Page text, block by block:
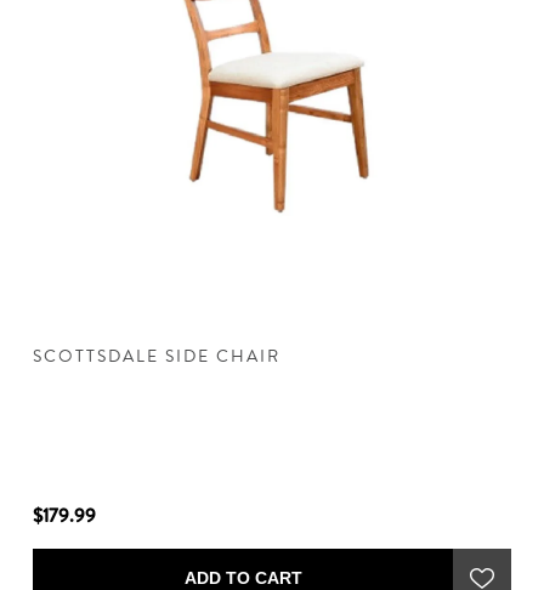
SCOTTSDALE SIDE CHAIR
$179.99
ADD TO CART